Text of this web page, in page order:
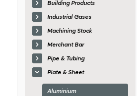
Building Products
Industrial Gases
Machining Stock
Merchant Bar
Pipe & Tubing
Plate & Sheet
Aluminium